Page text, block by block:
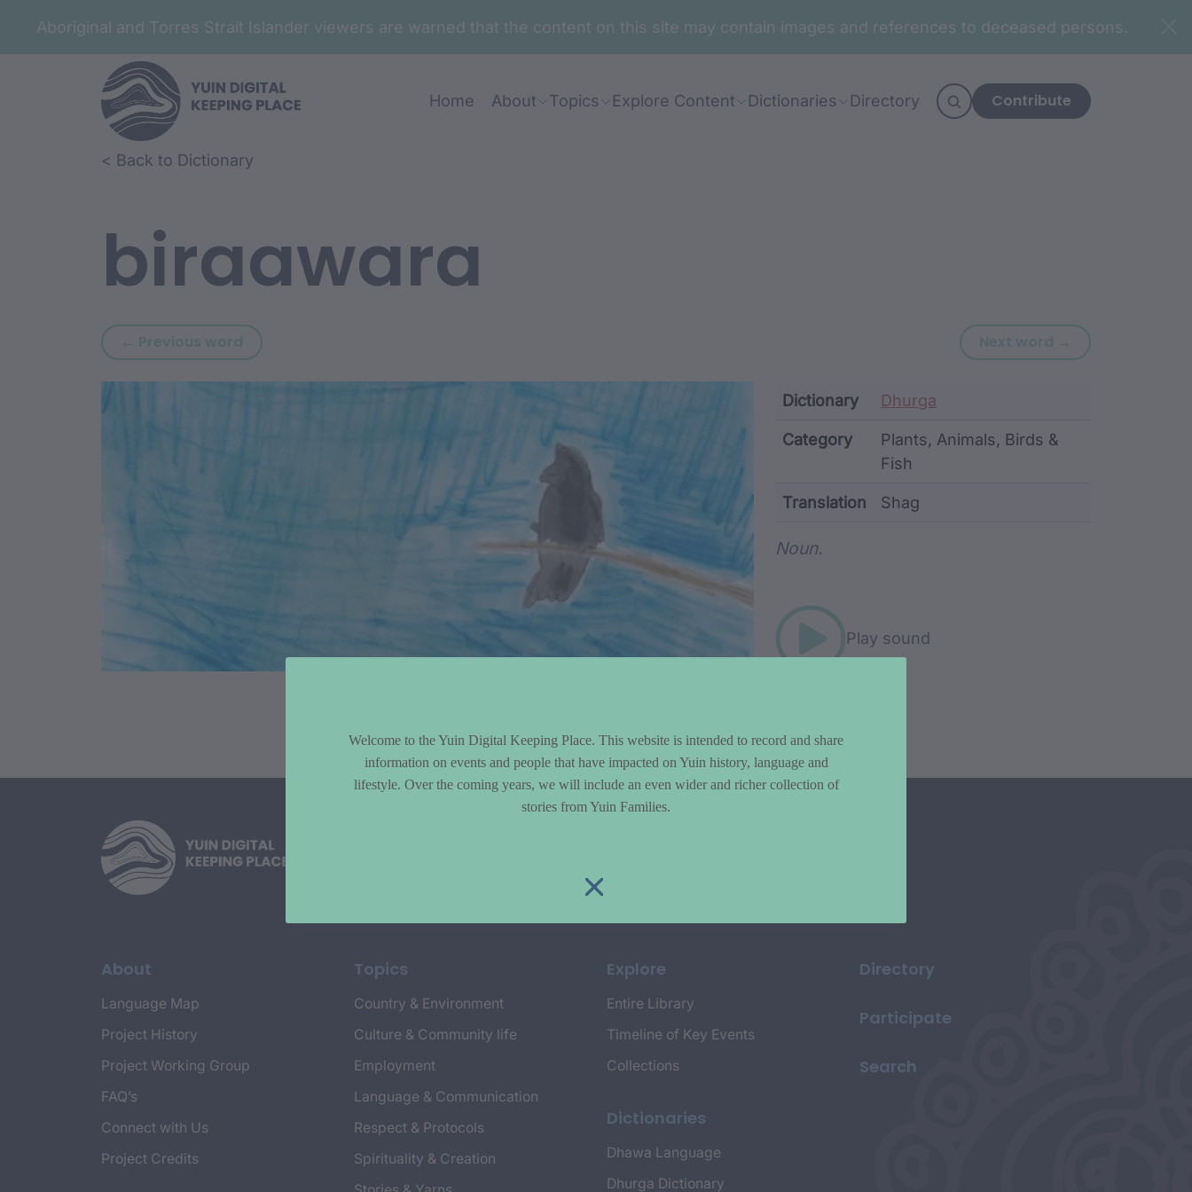
Aboriginal and Torres Strait Islander viewers are warned that the content on this site may contain images and references to deceased persons.
Home About Topics Explore Content Dictionaries Directory Contribute
Skip to article content
Skip to related content< Back to Dictionary
biraawara
← Previous word Previous word: binyaaru Next word → Next word:
Article Content and Metadata
Dictionary Dhurga
Category
Plants, Animals, Birds &
Fish
Translation Shag
Noun.
Play sound
About
Language Map
Project History
Project Working Group
FAQ’s
Connect with Us
Project Credits
Topics
Country & Environment
Culture & Community life
Employment
Language & Communication
Respect & Protocols
Spirituality & Creation
Explore
Entire Library
Timeline of Key Events
Collections
Dictionaries
Dhawa Language
Dhurga Dictionary
Directory
Participate
Search
Welcome to the Yuin Digital Keeping Place. This website is intended to record and share
information on events and people that have impacted on Yuin history, language and
lifestyle. Over the coming years, we will include an even wider and richer collection of
stories from Yuin Families.